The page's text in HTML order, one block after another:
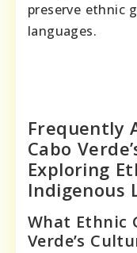
preserve ethnic
languages.
Frequently
Cabo
Exploring
Indigenous
What Ethnic
Verde’s